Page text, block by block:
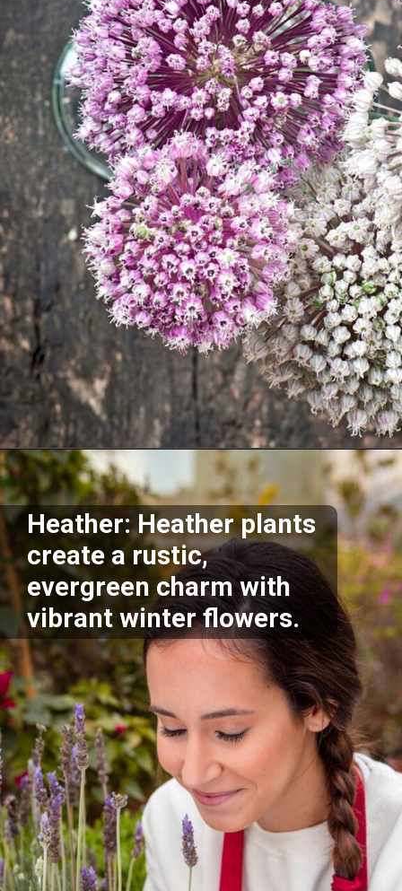
Openinghttps://akrobat.co.uk/
Heather: Heather plants
create a rustic,
evergreen charm with
vibrant winter flowers.